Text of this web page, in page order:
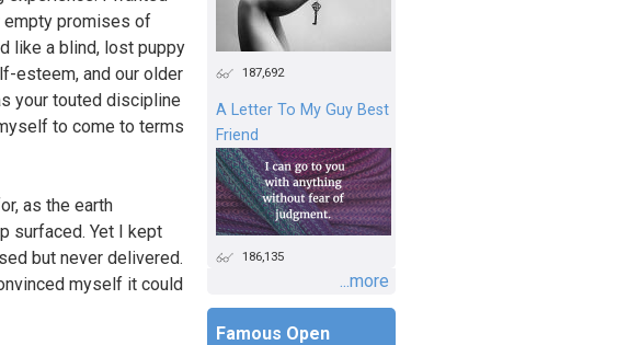
empty promises of
like a blind, lost puppy
esteem, and our older
your touted discipline
to come to terms
as the earth
surfaced. Yet I kept
but never delivered.
myself it could
187,692
A Letter To My Guy Best
Friend
186,135
...more
Famous Open